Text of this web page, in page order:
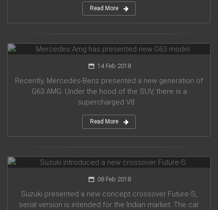
Read More
14 Feb 2018
Recently, Mercedes-Benz presented a new generation of
G63 AMG. Under the hood of the SUV, there is a
supercharged V8 ...
Read More
08 Feb 2018
Suzuki presented a new concept crossover Future-S,
serial version is intended for the Indian market. The car